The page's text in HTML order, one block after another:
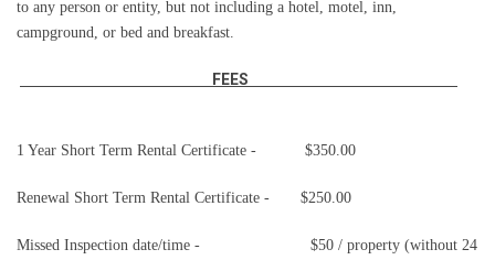
to any person or entity, but not including a hotel, motel, inn,
campground, or bed and breakfast.
FEES
1 Year Short Term Rental Certificate - $350.00
Renewal Short Term Rental Certificate - $250.00
Missed Inspection date/time -
$50 / property (without 24